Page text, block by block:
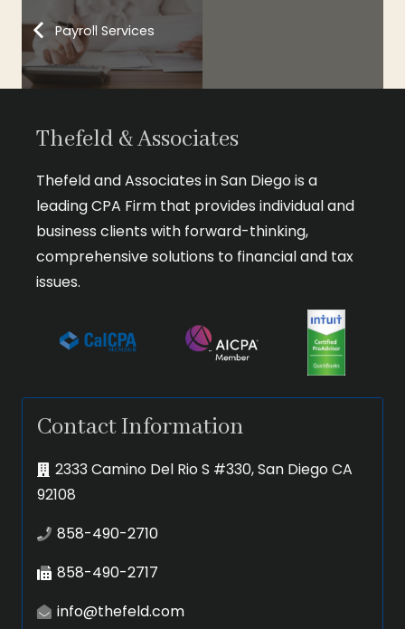
Payroll Services
Thefeld & Associates
Thefeld and Associates in San Diego is a
leading CPA Firm that provides individual and
business clients with forward-thinking,
comprehensive solutions to financial and tax
issues.
Contact Information
2333 Camino Del Rio S #330, San Diego CA
92108
858-490-2710
858-490-2717
info@thefeld.com